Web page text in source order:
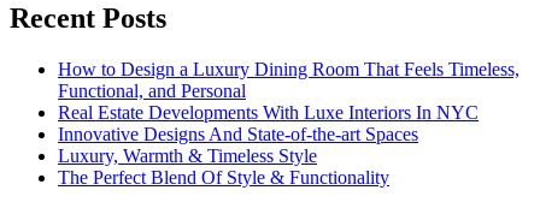
Recent Posts
How to Design a Luxury Dining Room That Feels Timeless,
Functional, and Personal
Real Estate Developments With Luxe Interiors In NYC
Innovative Designs And State-of-the-art Spaces
Luxury, Warmth & Timeless Style
The Perfect Blend Of Style & Functionality